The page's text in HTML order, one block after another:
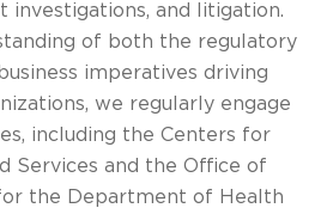
investigations, and litigation.
of both the regulatory
imperatives driving
we regularly engage
including the Centers for
Services and the Office of
the Department of Health